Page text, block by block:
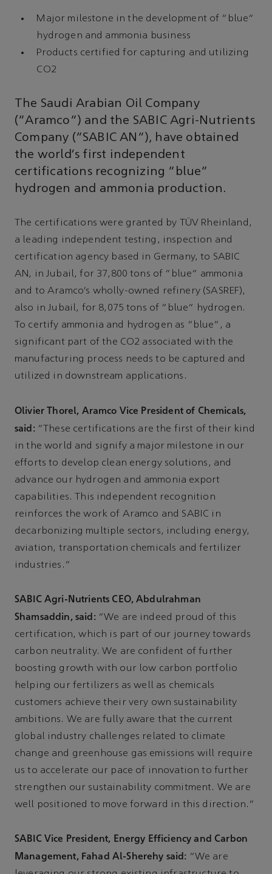
Major milestone in the development of “blue”
hydrogen and ammonia business
Products certified for capturing and utilizing
CO2
The Saudi Arabian Oil Company
(“Aramco”) and the SABIC Agri-Nutrients
Company (“SABIC AN”), have obtained
the world’s first independent
certifications recognizing “blue”
hydrogen and ammonia production.
The certifications were granted by TÜV Rheinland,
a leading independent testing, inspection and
certification agency based in Germany, to SABIC
AN, in Jubail, for 37,800 tons of “blue” ammonia
and to Aramco’s wholly-owned refinery (SASREF),
also in Jubail, for 8,075 tons of “blue” hydrogen.
To certify ammonia and hydrogen as “blue”, a
significant part of the CO2 associated with the
manufacturing process needs to be captured and
utilized in downstream applications.
Olivier Thorel, Aramco Vice President of Chemicals,
said: “These certifications are the first of their kind
in the world and signify a major milestone in our
efforts to develop clean energy solutions, and
advance our hydrogen and ammonia export
capabilities. This independent recognition
reinforces the work of Aramco and SABIC in
decarbonizing multiple sectors, including energy,
aviation, transportation chemicals and fertilizer
industries.”
SABIC Agri-Nutrients CEO, Abdulrahman
Shamsaddin, said: “We are indeed proud of this
certification, which is part of our journey towards
carbon neutrality. We are confident of further
boosting growth with our low carbon portfolio
helping our fertilizers as well as chemicals
customers achieve their very own sustainability
ambitions. We are fully aware that the current
global industry challenges related to climate
change and greenhouse gas emissions will require
us to accelerate our pace of innovation to further
strengthen our sustainability commitment. We are
well positioned to move forward in this direction.”
SABIC Vice President, Energy Efficiency and Carbon
Management, Fahad Al-Sherehy said: “We are